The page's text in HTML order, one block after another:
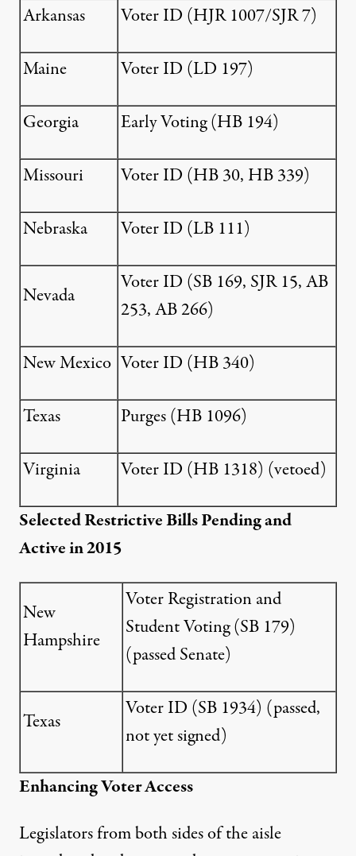
Arkansas
Voter ID (HJR 1007/SJR 7)
Maine Voter ID (LD 197)
Georgia Early Voting (HB 194)
Missouri Voter ID (HB 30, HB 339)
Nebraska Voter ID (LB 111)
Nevada
Voter ID (SB 169, SJR 15,AB
253,AB 266)
New Mexico Voter ID (HB 340)
Texas Purges (HB 1096)
Virginia Voter ID (HB 1318) (vetoed)
Selected Restrictive Bills Pending and
Active in 2015
New
Hampshire
Voter Registration and
Student Voting (SB 179)
(passed Senate)
Texas
Voter ID (SB 1934) (passed,
not yet signed)
Enhancing Voter Access
Legislators from both sides of the aisle